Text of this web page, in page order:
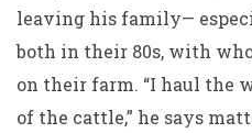
leaving his family—
both in their 80s, with
on their farm. “I haul the
of the cattle,” he says